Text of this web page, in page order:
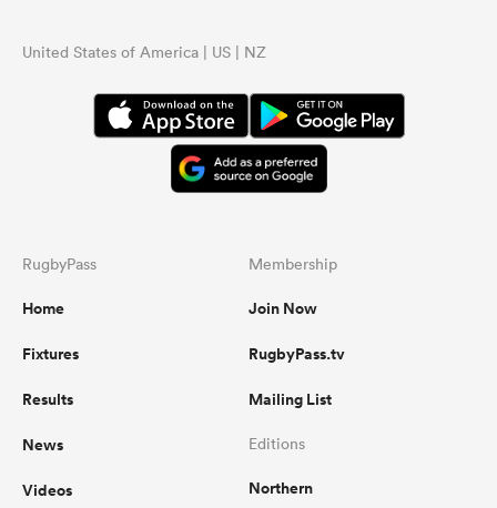
United States of America | US | NZ
RugbyPass
Home
Fixtures
Results
News
Videos
Membership
Join Now
RugbyPass.tv
Mailing List
Editions
Northern